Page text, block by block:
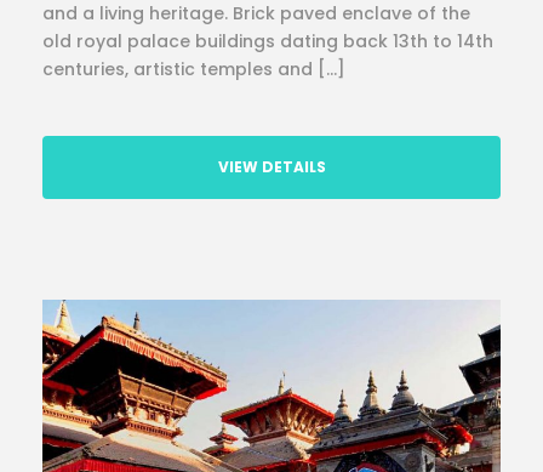
and a living heritage. Brick paved enclave of the
old royal palace buildings dating back 13th to 14th
centuries, artistic temples and […]
VIEW DETAILS